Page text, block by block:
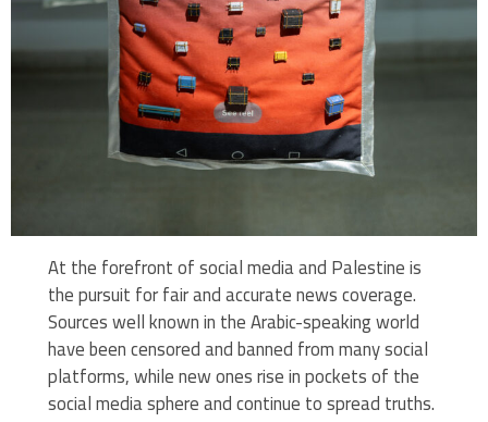
At the forefront of social media and Palestine is
the pursuit for fair and accurate news coverage.
Sources well known in the Arabic-speaking world
have been censored and banned from many social
platforms, while new ones rise in pockets of the
social media sphere and continue to spread truths.